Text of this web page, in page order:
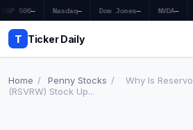
S&P 500— Nasdaq— Dow Jones— NVDA—
T Ticker Daily
Home / Penny Stocks /
Why Is
(RSVRW) Stock Up...